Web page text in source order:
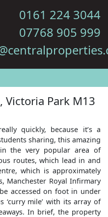
0161 224 3044
07768 905 999
Victoria Park M13
quickly, because it’s a
sharing, this amazing
the very popular area of
routes, which lead in and
which is approximately
Manchester Royal Infirmary
accessed on foot in under
‘curry mile’ with its array of
In brief, the property